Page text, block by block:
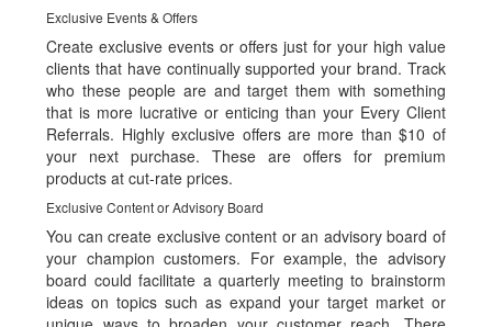
Exclusive Events & Offers
Create exclusive events or offers just for your high value
clients that have continually supported your brand. Track
who these people are and target them with something
that is more lucrative or enticing than your Every Client
Referrals. Highly exclusive offers are more than $10 of
your next purchase. These are offers for premium
products at cut-rate prices.
Exclusive Content or Advisory Board
You can create exclusive content or an advisory board of
your champion customers. For example, the advisory
board could facilitate a quarterly meeting to brainstorm
ideas on topics such as expand your target market or